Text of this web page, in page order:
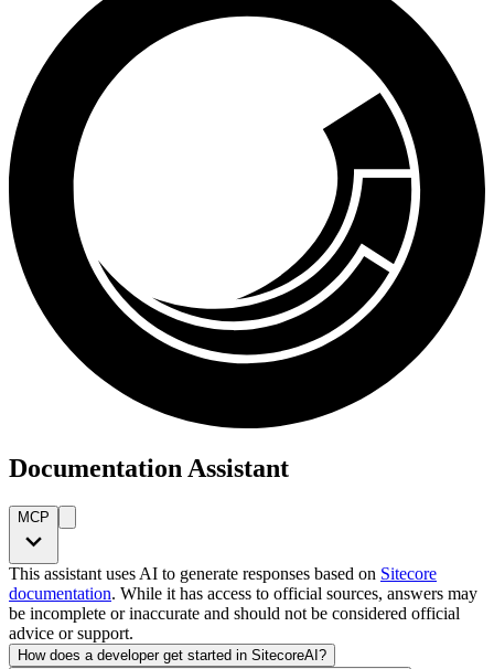
Documentation Assistant
MCP
This assistant uses AI to generate responses based on Sitecore
documentation. While it has access to official sources, answers may
be incomplete or inaccurate and should not be considered official
advice or support.
How does a developer get started in SitecoreAI?